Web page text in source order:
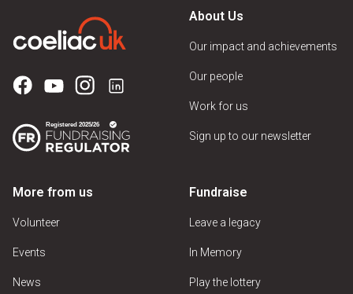
About Us
Our impact and achievements
Our people
Work for us
Sign up to our newsletter
More from us
Volunteer
Events
News
Fundraise
Leave a legacy
In Memory
Play the lottery